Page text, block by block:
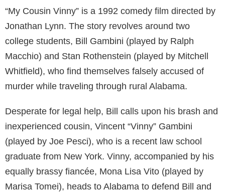
“My Cousin Vinny” is a 1992 comedy film directed by
Jonathan Lynn. The story revolves around two
college students, Bill Gambini (played by Ralph
Macchio) and Stan Rothenstein (played by Mitchell
Whitfield), who find themselves falsely accused of
murder while traveling through rural Alabama.
Desperate for legal help, Bill calls upon his brash and
inexperienced cousin, Vincent “Vinny” Gambini
(played by Joe Pesci), who is a recent law school
graduate from New York. Vinny, accompanied by his
equally brassy fiancée, Mona Lisa Vito (played by
Marisa Tomei), heads to Alabama to defend Bill and